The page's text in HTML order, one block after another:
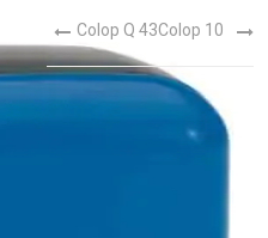
Colop Q 43Colop 10